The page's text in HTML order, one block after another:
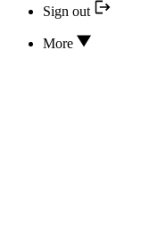
Sign out
More